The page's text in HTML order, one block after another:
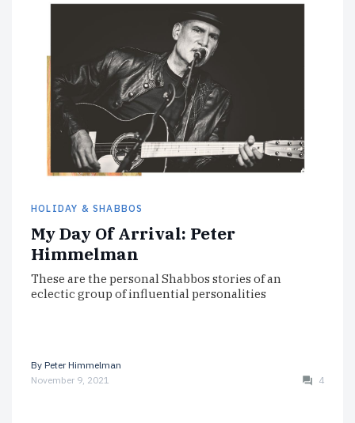
HOLIDAY & SHABBOS
My Day Of Arrival: Peter
Himmelman
These are the personal Shabbos stories of an
eclectic group of influential personalities
By Peter Himmelman
November 9, 2021
4